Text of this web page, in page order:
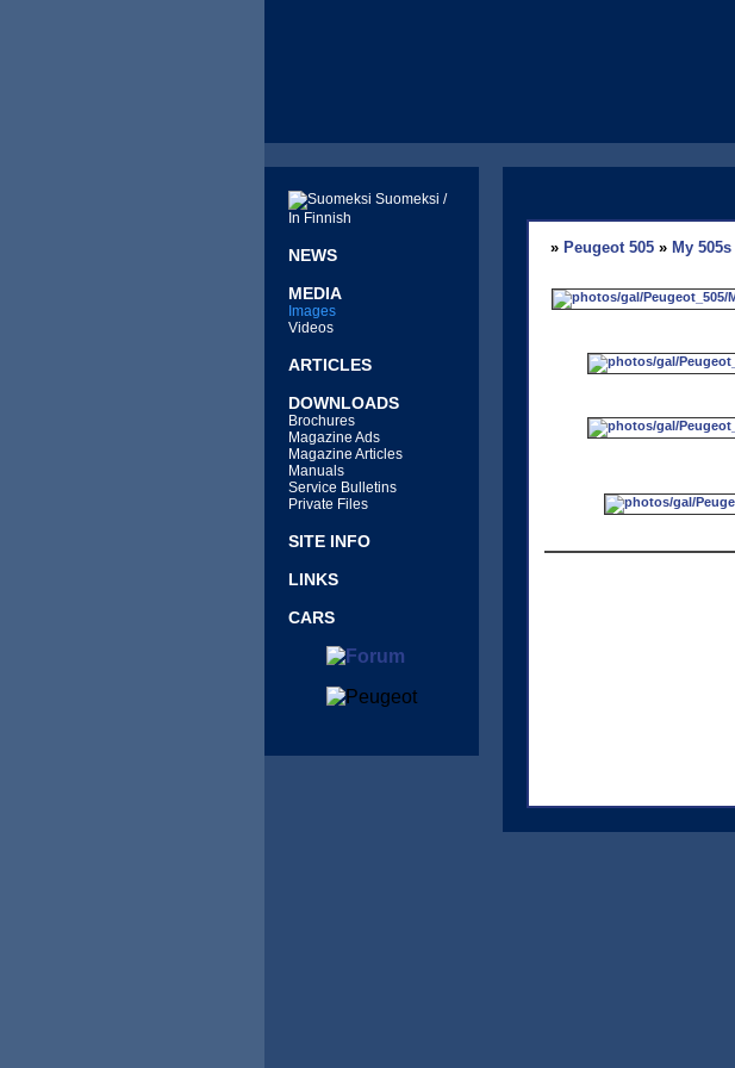
Suomeksi /
In Finnish
NEWS
MEDIA
Images
Videos
ARTICLES
DOWNLOADS
Brochures
Magazine Ads
Magazine Articles
Manuals
Service Bulletins
Private Files
SITE INFO
LINKS
CARS
» Peugeot 505 » My 505s